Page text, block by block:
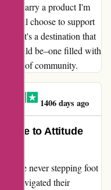
they carry a product I'm
that I'll choose to support
it's a destination that
should be–one filled with
sense of community.
1406 days ago
Ode to Attitude
never stepping foot
I navigated their